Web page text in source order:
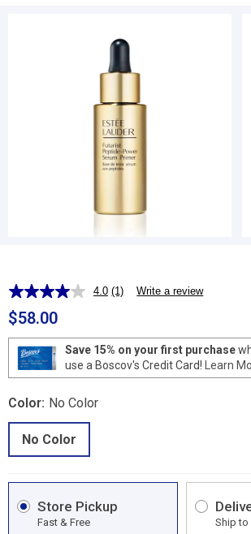
4.0 Read
Same
page
link.
(1) Write a review
$58.00
Save 15% on your first purchase
use a Boscov's Credit Card!
Learn
Color: No Color
No Color
Store Pickup
Fast & Free Ship to